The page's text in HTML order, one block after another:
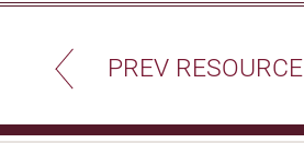
PREV RESOURCE